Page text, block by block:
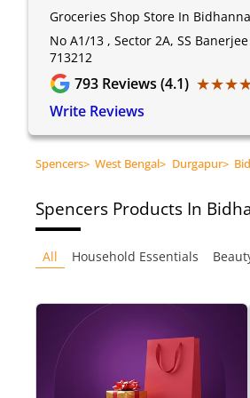
Groceries Shop Store In
No A1/13 , Sector 2A, SS
713212
793 Reviews (4.1)
Write Reviews
Spencers> West Bengal> Durgapur>
Spencers Products In
All Household Essentials